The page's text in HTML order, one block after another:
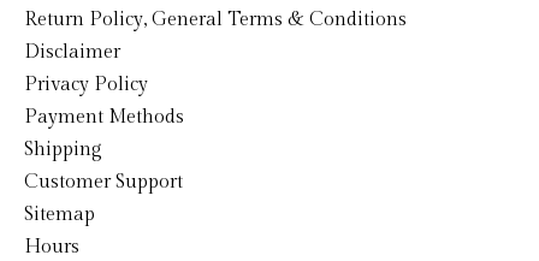
Return Policy, General Terms & Conditions
Disclaimer
Privacy Policy
Payment Methods
Shipping
Customer Support
Sitemap
Hours